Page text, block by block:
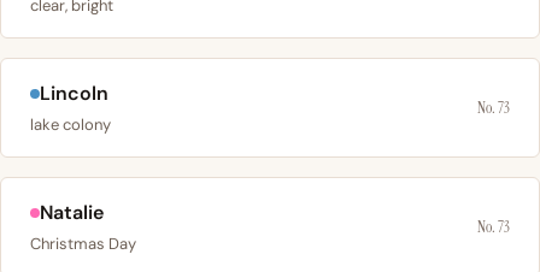
clear, bright
Lincoln
lake colony
No. 73
Natalie
Christmas Day
No. 73